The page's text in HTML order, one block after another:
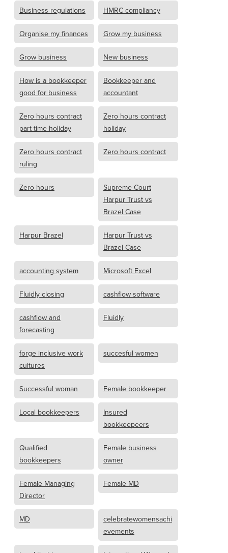
Business regulations HMRC compliancy
Organise my finances Grow my business
Grow business New business
How is a bookkeeper
good for business
Bookkeeper and
accountant
Zero hours contract
part time holiday
Zero hours contract
holiday
Zero hours contract
ruling
Zero hours contract
Zero hours
Supreme Court
Harpur Trust vs
Brazel Case
Harpur Brazel
Harpur Trust vs
Brazel Case
accounting system Microsoft Excel
Fluidly closing cashflow software
cashflow and
forecasting
Fluidly
forge inclusive work
cultures
succesful women
Successful woman Female bookkeeper
Local bookkeepers
Insured
bookkeepeers
Qualified
bookkeepers
Female business
owner
Female Managing
Director
Female MD
MD
celebratewomensachi
evements